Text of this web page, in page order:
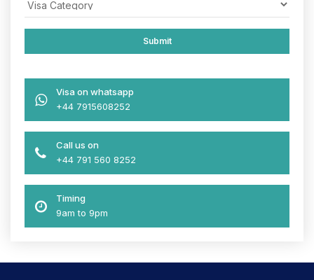
Visa on whatsapp
+44 7915608252
Call us on
+44 791 560 8252
Timing
9am to 9pm